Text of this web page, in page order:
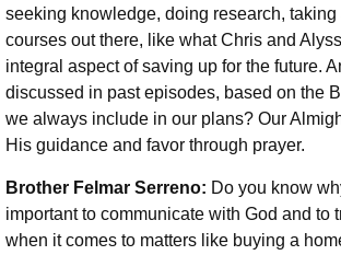
seeking knowledge, doing research, taking
courses out there, like what Chris and
integral aspect of saving up for the future.
discussed in past episodes, based on the
we always include in our plans? Our
His guidance and favor through prayer.
Brother Felmar Serreno: Do you know
important to communicate with God and to
when it comes to matters like buying a